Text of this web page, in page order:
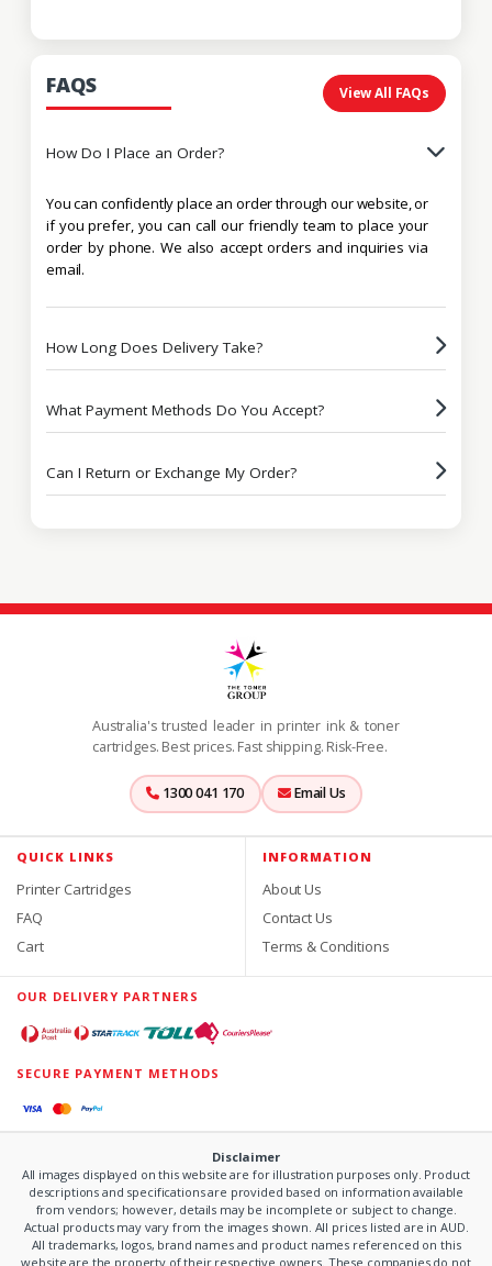
FAQS View All FAQs
How Do I Place an Order?
You can confidently place an order through our website, or
if you prefer, you can call our friendly team to place your
order by phone. We also accept orders and inquiries via
email.
How Long Does Delivery Take?
What Payment Methods Do You Accept?
Can I Return or Exchange My Order?
Australia's trusted leader in printer ink & toner
cartridges. Best prices. Fast shipping. Risk-Free.
1300 041 170 Email Us
QUICK LINKS
Printer Cartridges
FAQ
Cart
INFORMATION
About Us
Contact Us
Terms & Conditions
OUR DELIVERY PARTNERS
SECURE PAYMENT METHODS
Disclaimer
All images displayed on this website are for illustration purposes only. Product
descriptions and specifications are provided based on information available
from vendors; however, details may be incomplete or subject to change.
Actual products may vary from the images shown. All prices listed are in AUD.
All trademarks, logos, brand names and product names referenced on this
website are the property of their respective owners. These companies do not